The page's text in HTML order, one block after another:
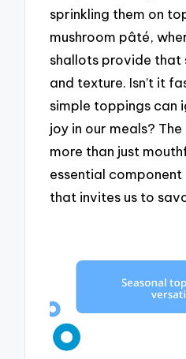
sprinkling them on
mushroom pâté,
shallots provide that
and texture. Isn’t it
simple toppings can
joy in our meals?
more than just
essential
that invites us to